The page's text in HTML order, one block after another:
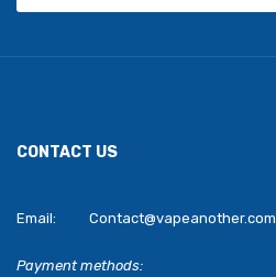
CONTACT US
Email: Contact@vapeanother.com
Payment methods: